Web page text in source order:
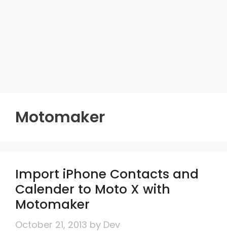
Motomaker
Import iPhone Contacts and
Calender to Moto X with
Motomaker
October 21, 2013 by Dev